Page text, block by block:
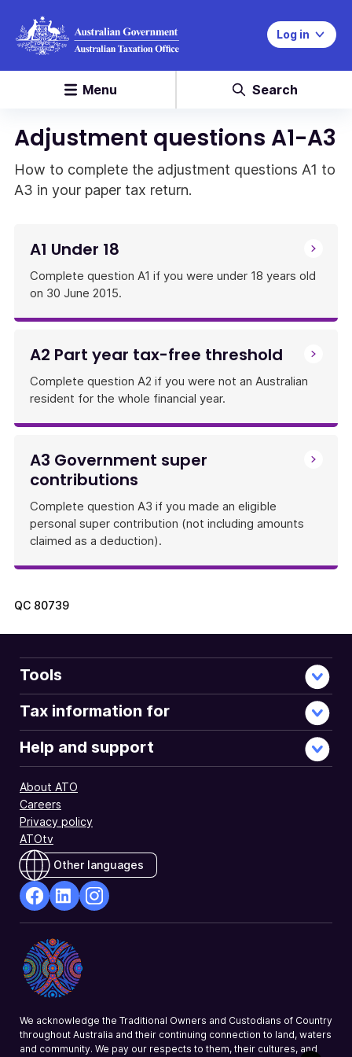
Log in
Menu Search
Adjustment questions A1-A3
How to complete the adjustment questions A1 to
A3 in your paper tax return.
A1 Under 18
Complete question A1 if you were under 18 years old
on 30 June 2015.
A2 Part year tax-free threshold
Complete question A2 if you were not an Australian
resident for the whole financial year.
A3 Government super
contributions
Complete question A3 if you made an eligible
personal super contribution (not including amounts
claimed as a deduction).
QC 80739
Tools
Tax information for
Help and support
About ATO
Careers
Privacy policy
ATOtv
Other languages
Opens
in
a
new
Opens
in
a
new
a
We acknowledge the Traditional Owners and Custodians of Country
throughout Australia and their continuing connection to land, waters
and community. We pay our respects to them, their cultures, and